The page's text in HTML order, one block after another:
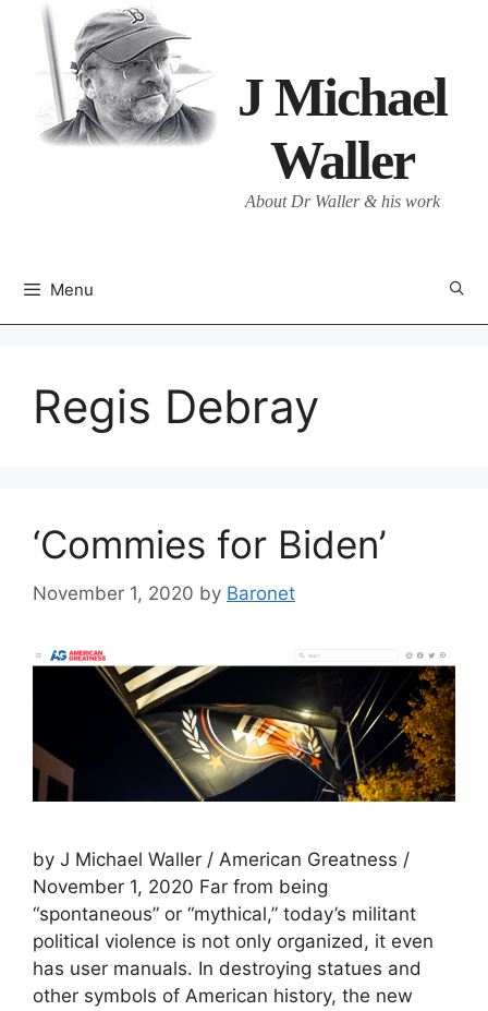
content
J Michael
Waller
About Dr Waller & his work
Menu
Regis Debray
‘Commies for Biden’
November 1, 2020 by Baronet
by J Michael Waller / American Greatness /
November 1, 2020 Far from being
“spontaneous” or “mythical,” today’s militant
political violence is not only organized, it even
has user manuals. In destroying statues and
other symbols of American history, the new